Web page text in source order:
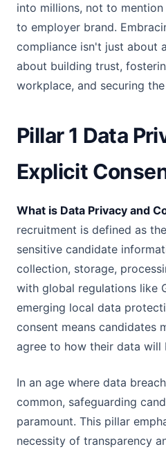
into millions, not to
to employer brand.
compliance isn't just about
about building trust,
workplace, and securing
Pillar 1 Data
Explicit
What is Data Privacy and
recruitment is defined as
sensitive candidate
collection, storage,
with global regulations like
emerging local data
consent means candidates
agree to how their data will
In an age where data
common, safeguarding
paramount. This pillar
necessity of transparency